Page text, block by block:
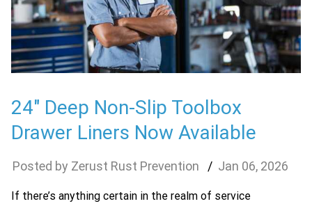
24″ Deep Non-Slip Toolbox
Drawer Liners Now Available
Zerust Rust Prevention Jan 06, 2026
If there’s anything certain in the realm of service